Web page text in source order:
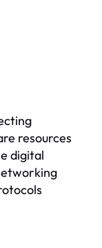
resources
digital